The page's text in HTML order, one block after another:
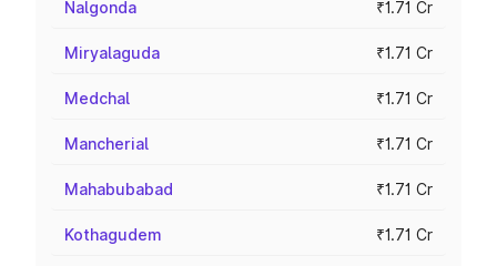
Nalgonda ₹1.71 Cr
Miryalaguda ₹1.71 Cr
Medchal ₹1.71 Cr
Mancherial ₹1.71 Cr
Mahabubabad ₹1.71 Cr
Kothagudem ₹1.71 Cr